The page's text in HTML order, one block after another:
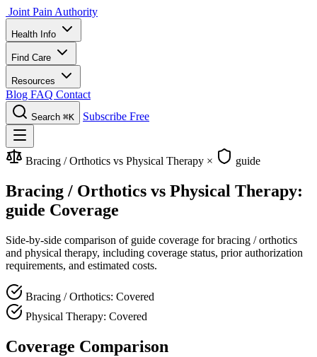
Joint Pain Authority
Health Info
Find Care
Resources
Blog FAQ Contact
Search ⌘K Subscribe Free
Bracing / Orthotics vs Physical Therapy × guide
Bracing / Orthotics vs Physical Therapy:
guide Coverage
Side-by-side comparison of guide coverage for bracing / orthotics
and physical therapy, including coverage status, prior authorization
requirements, and estimated costs.
Bracing / Orthotics: Covered
Physical Therapy: Covered
Coverage Comparison